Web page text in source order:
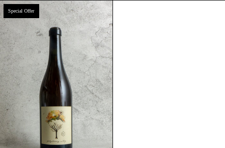
Folyékony Világ | Organic
Special Offer